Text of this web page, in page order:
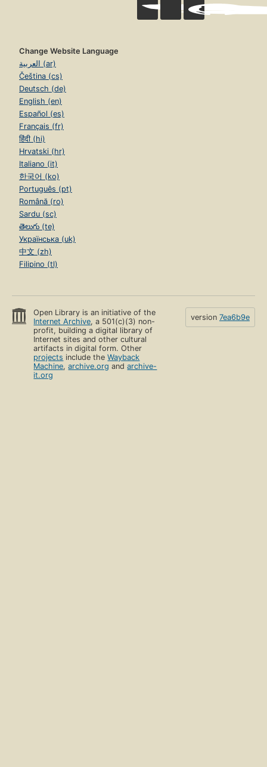
Change Website Language
العربية (ar)
Čeština (cs)
Deutsch (de)
English (en)
Español (es)
Français (fr)
हिंदी (hi)
Hrvatski (hr)
Italiano (it)
한국어 (ko)
Português (pt)
Română (ro)
Sardu (sc)
తెలుగు (te)
Українська (uk)
中文 (zh)
Filipino (tl)
Open Library is an initiative of the
Internet Archive, a 501(c)(3) non-
profit, building a digital library of
Internet sites and other cultural
artifacts in digital form. Other
projects include theWayback
Machine,archive.org andarchive-
it.org
version 7ea6b9e